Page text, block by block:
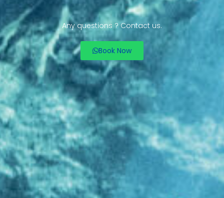
Any questions ? Contact us.
Book Now